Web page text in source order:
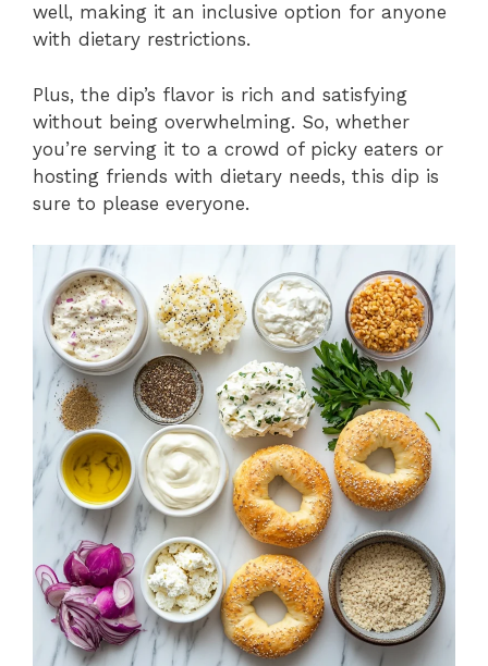
well, making it an inclusive option for anyone
with dietary restrictions.
Plus, the dip’s flavor is rich and satisfying
without being overwhelming. So, whether
you’re serving it to a crowd of picky eaters or
hosting friends with dietary needs, this dip is
sure to please everyone.